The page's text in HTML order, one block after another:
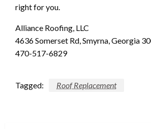
right for you.
Alliance Roofing, LLC
4636 Somerset Rd, Smyrna, Georgia
470-517-6829
Tagged: Roof Replacement